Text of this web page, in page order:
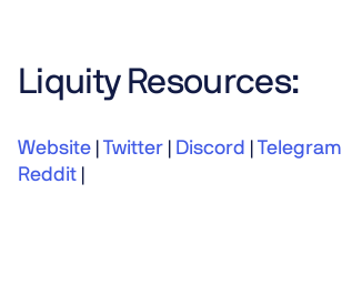
Liquity Resources:
Website Twitter Discord Telegram
Reddit